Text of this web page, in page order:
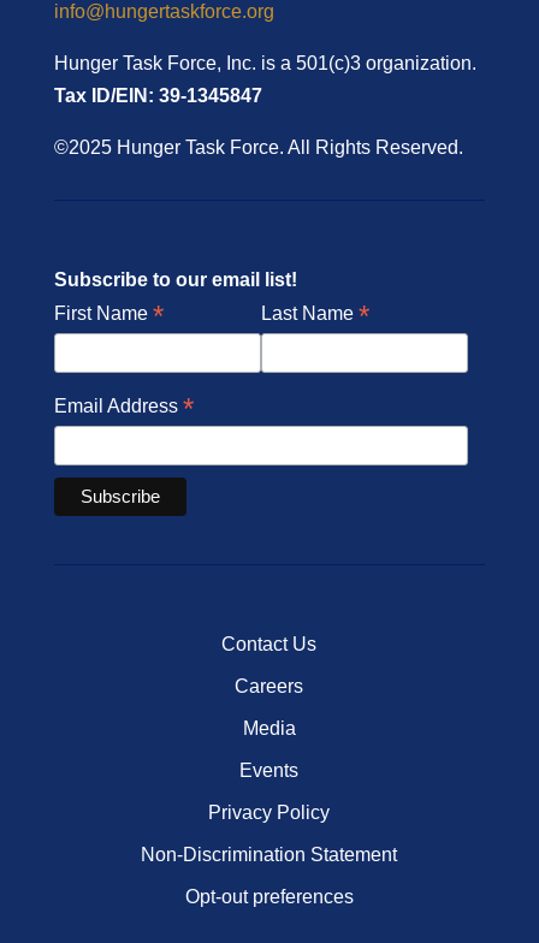
info@hungertaskforce.org
Hunger Task Force, Inc. is a 501(c)3 organization.
Tax ID/EIN: 39-1345847
©2025 Hunger Task Force. All Rights Reserved.
Subscribe to our email list!
First Name * Last Name *
Email Address *
Contact Us
Careers
Media
Events
Privacy Policy
Non-Discrimination Statement
Opt-out preferences